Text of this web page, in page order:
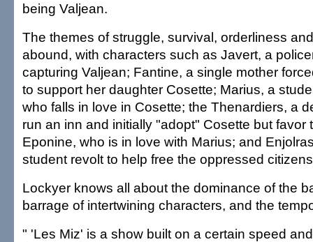
being Valjean.
The themes of struggle, survival, orderliness
abound, with characters such as Javert, a
capturing Valjean; Fantine, a single mother
to support her daughter Cosette; Marius, a
who falls in love in Cosette; the Thenardiers, a
run an inn and initially "adopt" Cosette but favor
Eponine, who is in love with Marius; and
student revolt to help free the oppressed
Lockyer knows all about the dominance of the
barrage of intertwining characters, and the
" 'Les Miz' is a show built on a certain speed